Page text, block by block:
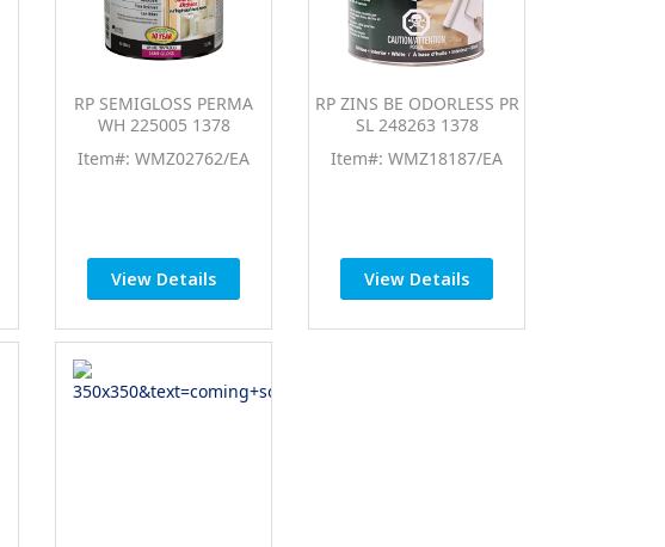
RP SEMIGLOSS PERMA
WH 225005 1378
Item#: WMZ02762/EA
View Details
RP ZINS BE ODORLESS PR
SL 248263 1378
Item#: WMZ18187/EA
View Details